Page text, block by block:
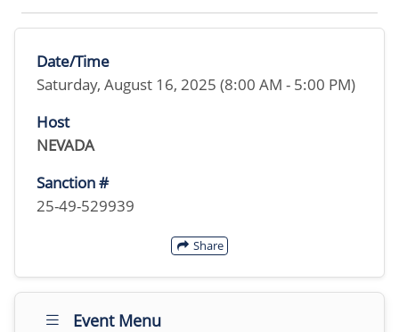
Date/Time
Saturday, August 16, 2025 (8:00 AM - 5:00 PM)
Host
NEVADA
Sanction #
25-49-529939
Share
Event Menu